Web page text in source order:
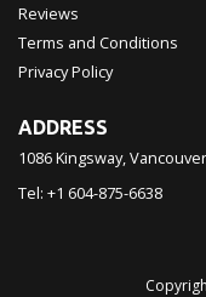
Reviews
Terms and Conditions
Privacy Policy
ADDRESS
1086 Kingsway,
Tel: +1 604-875-6638